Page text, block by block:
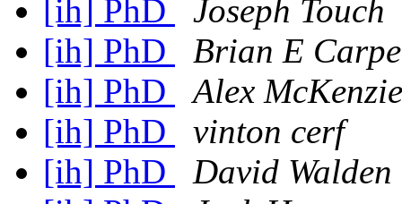
[ih] PhD
Joseph Touch
[ih] PhD
Brian E
[ih] PhD
Alex McKenzie
[ih] PhD
vinton cerf
[ih] PhD
David Walden